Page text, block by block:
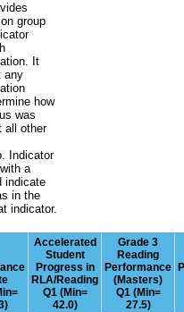
group
It
any
how
was
all other
Indicator
a
indicate
in the
indicator.
Accelerated
Student
Progress in
RLA/Reading
Q1 (Min=
42.0)
Grade 3
Reading
Performance
(Masters)
Q1 (Min=
27.5)